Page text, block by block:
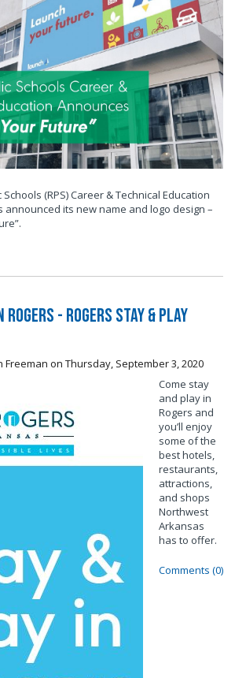
(RPS) Career & Technical Education
announced its new name and logo design –
Rogers - Rogers Stay & Play
Freeman on Thursday, September 3, 2020
Come stay
and play in
Rogers and
you’ll enjoy
some of the
best hotels,
restaurants,
attractions,
and shops
Northwest
Arkansas
has to offer.
Comments (0)